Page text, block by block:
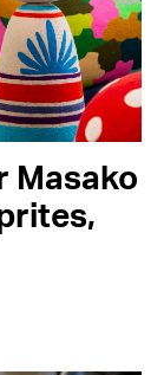
Masako